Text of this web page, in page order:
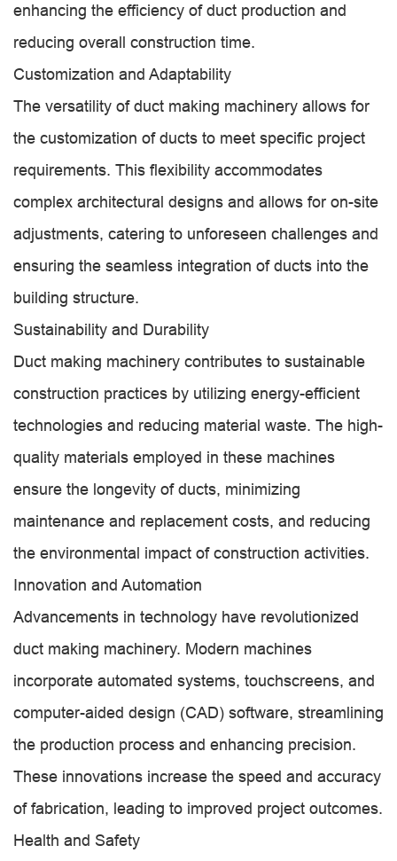
enhancing the efficiency of duct production and
reducing overall construction time.
Customization and Adaptability
The versatility of duct making machinery allows for
the customization of ducts to meet specific project
requirements. This flexibility accommodates
complex architectural designs and allows for on-site
adjustments, catering to unforeseen challenges and
ensuring the seamless integration of ducts into the
building structure.
Sustainability and Durability
Duct making machinery contributes to sustainable
construction practices by utilizing energy-efficient
technologies and reducing material waste. The high-
quality materials employed in these machines
ensure the longevity of ducts, minimizing
maintenance and replacement costs, and reducing
the environmental impact of construction activities.
Innovation and Automation
Advancements in technology have revolutionized
duct making machinery. Modern machines
incorporate automated systems, touchscreens, and
computer-aided design (CAD) software, streamlining
the production process and enhancing precision.
These innovations increase the speed and accuracy
of fabrication, leading to improved project outcomes.
Health and Safety